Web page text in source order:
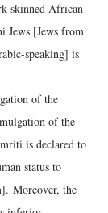
skinned African
Jews [Jews from
speaking] is
of the
of the
is declared to
status to
Moreover, the